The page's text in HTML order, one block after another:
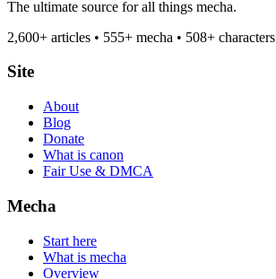
The ultimate source for all things mecha.
2,600+ articles • 555+ mecha • 508+ characters
Site
About
Blog
Donate
What is canon
Fair Use & DMCA
Mecha
Start here
What is mecha
Overview